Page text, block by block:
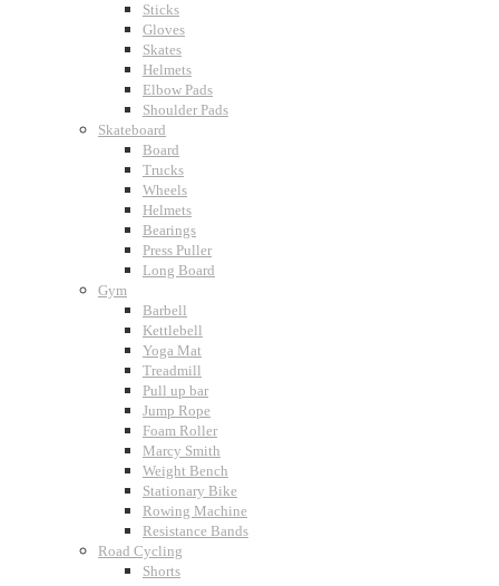
Sticks
Gloves
Skates
Helmets
Elbow Pads
Shoulder Pads
Skateboard
Board
Trucks
Wheels
Helmets
Bearings
Press Puller
Long Board
Gym
Barbell
Kettlebell
Yoga Mat
Treadmill
Pull up bar
Jump Rope
Foam Roller
Marcy Smith
Weight Bench
Stationary Bike
Rowing Machine
Resistance Bands
Road Cycling
Shorts